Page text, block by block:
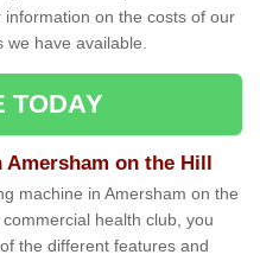
on the costs of our
we have available.
TODAY
on the Hill
machine in Amersham on the
health club, you
the different features and